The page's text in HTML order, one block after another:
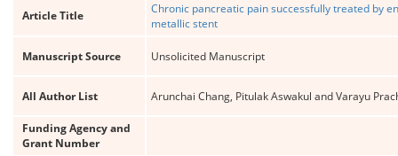
Article Title
Chronic pancreatic pain successfully treated by
metallic stent
Manuscript Source Unsolicited Manuscript
All Author List Arunchai Chang, Pitulak Aswakul and Varayu
Funding Agency and
Grant Number